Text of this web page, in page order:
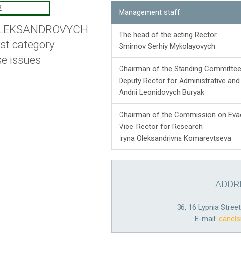
category
issues
Management staff:
The head of the acting Rector
Smirnov Serhiy Mykolayovych
Chairman of the Standing
Deputy Rector for Administrative
Andrii Leonidovych Buryak
Chairman of the Commission on
Vice-Rector for Research
Iryna Oleksandrivna Komarevtseva
36, 16 Lypnia
E-mail: